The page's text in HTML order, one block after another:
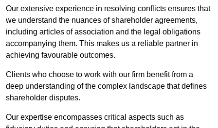
Our extensive experience in resolving conflicts ensures that
we understand the nuances of shareholder agreements,
including articles of association and the legal obligations
accompanying them. This makes us a reliable partner in
achieving favourable outcomes.
Clients who choose to work with our firm benefit from a
deep understanding of the complex landscape that defines
shareholder disputes.
Our expertise encompasses critical aspects such as